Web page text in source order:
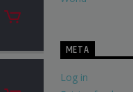
META
Log in